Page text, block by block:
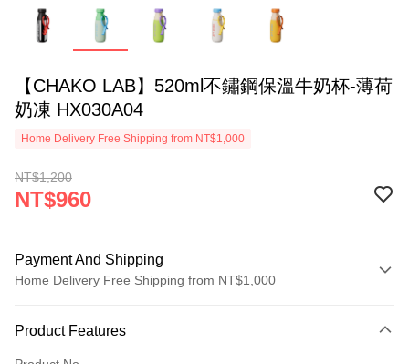
【CHAKO LAB】520ml不鏽鋼保溫牛奶杯-薄荷
奶凍 HX030A04
Home Delivery Free Shipping from NT$1,000
NT$1,200
NT$960
Payment And Shipping
Home Delivery Free Shipping from NT$1,000
Credit Card (Full Payment)
Product Features